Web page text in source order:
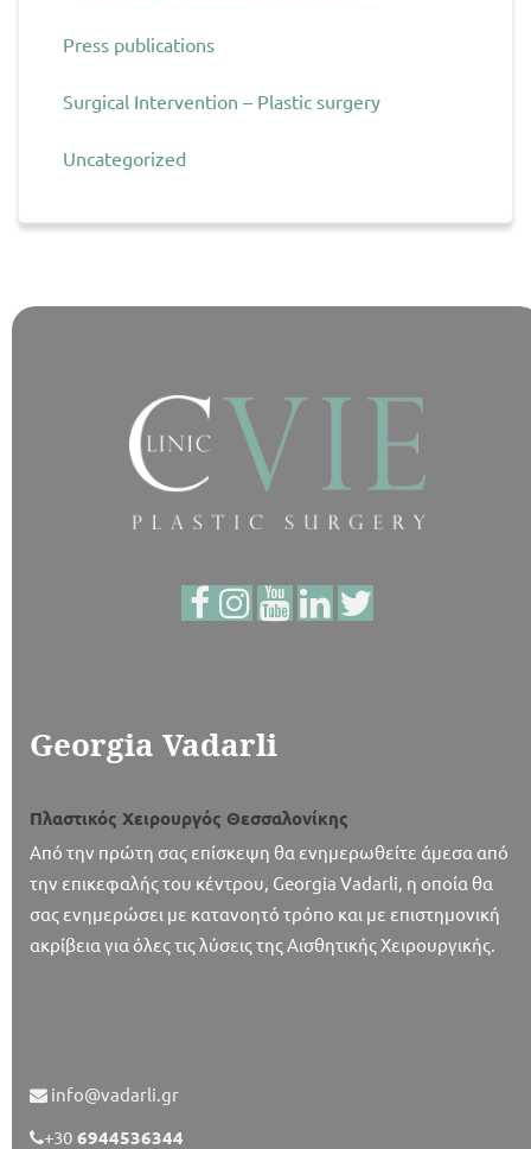
Press publications
Surgical Intervention – Plastic surgery
Uncategorized
Georgia Vadarli
Πλαστικός Χειρουργός Θεσσαλονίκης
Από την πρώτη σας επίσκεψη θα ενημερωθείτε άμεσα από
την επικεφαλής του κέντρου, Georgia Vadarli, η οποία θα
σας ενημερώσει με κατανοητό τρόπο και με επιστημονική
ακρίβεια για όλες τις λύσεις της Αισθητικής Χειρουργικής.
info@vadarli.gr
+30 6944536344